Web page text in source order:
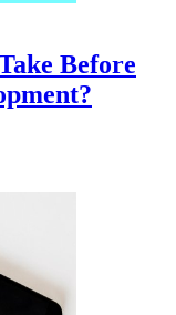
Before